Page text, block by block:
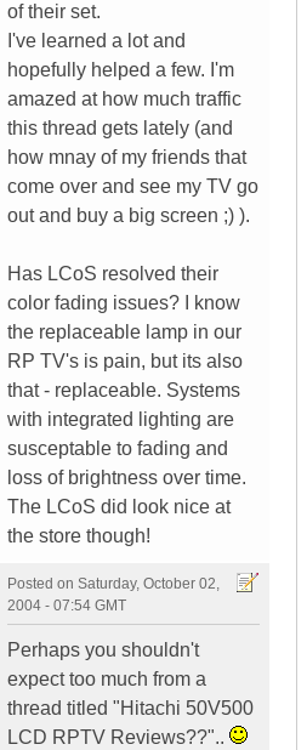
of their set.
I've learned a lot and
hopefully helped a few. I'm
amazed at how much traffic
this thread gets lately (and
how mnay of my friends that
come over and see my TV go
out and buy a big screen ;) ).
Has LCoS resolved their
color fading issues? I know
the replaceable lamp in our
RP TV's is pain, but its also
that - replaceable. Systems
with integrated lighting are
susceptable to fading and
loss of brightness over time.
The LCoS did look nice at
the store though!
Posted on Saturday, October 02,
2004 - 07:54 GMT
Perhaps you shouldn't
expect too much from a
thread titled "Hitachi 50V500
LCD RPTV Reviews??"..